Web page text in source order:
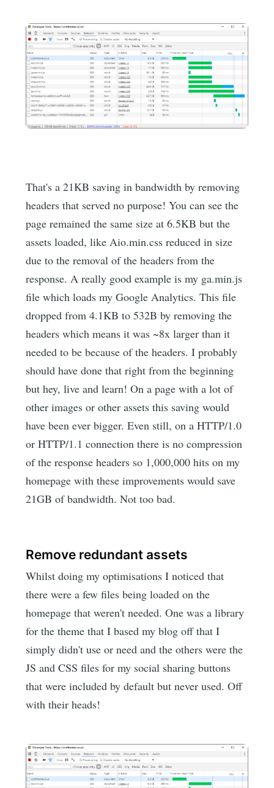
That's a 21KB saving in bandwidth by removing
headers that served no purpose! You can see the
page remained the same size at 6.5KB but the
assets loaded, like Aio.min.css reduced in size
due to the removal of the headers from the
response. A really good example is my ga.min.js
file which loads my Google Analytics. This file
dropped from 4.1KB to 532B by removing the
headers which means it was ~8x larger than it
needed to be because of the headers. I probably
should have done that right from the beginning
but hey, live and learn! On a page with a lot of
other images or other assets this saving would
have been ever bigger. Even still, on a HTTP/1.0
or HTTP/1.1 connection there is no compression
of the response headers so 1,000,000 hits on my
homepage with these improvements would save
21GB of bandwidth. Not too bad.
Remove redundant assets
Whilst doing my optimisations I noticed that
there were a few files being loaded on the
homepage that weren't needed. One was a library
for the theme that I based my blog off that I
simply didn't use or need and the others were the
JS and CSS files for my social sharing buttons
that were included by default but never used. Off
with their heads!